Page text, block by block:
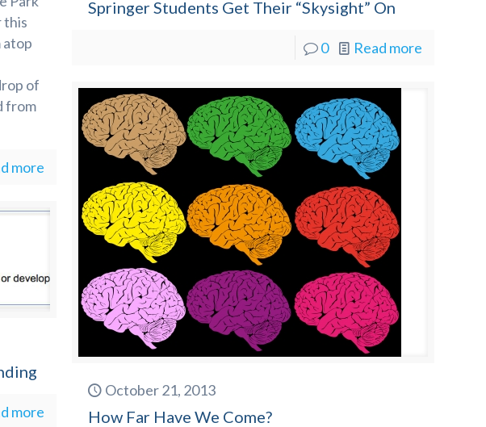
this
atop
of
from
more
Springer Students Get Their “Skysight” On
0 Read more
October 21, 2013
How Far Have We Come?
more